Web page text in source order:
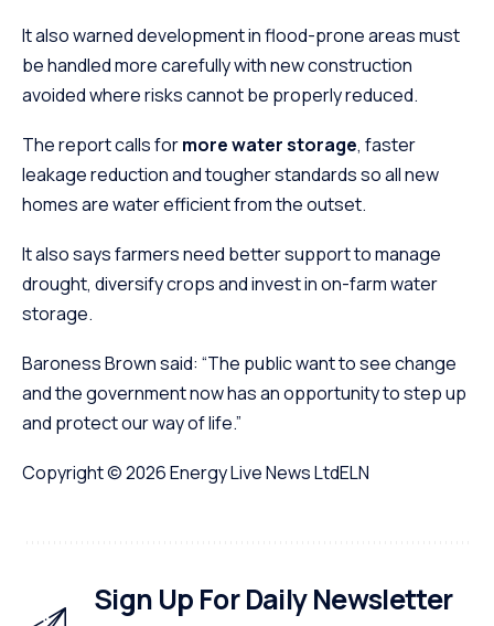
It also warned development in flood-prone areas must
be handled more carefully with new construction
avoided where risks cannot be properly reduced.
The report calls formore water storage, faster
leakage reduction and tougher standards so all new
homes are water efficient from the outset.
It also says farmers need better support to manage
drought, diversify crops and invest in on-farm water
storage.
Baroness Brown said: “The public want to see change
and the government now has an opportunity to step up
and protect our way of life.”
Copyright © 2026Energy Live News LtdELN
Sign Up For Daily Newsletter